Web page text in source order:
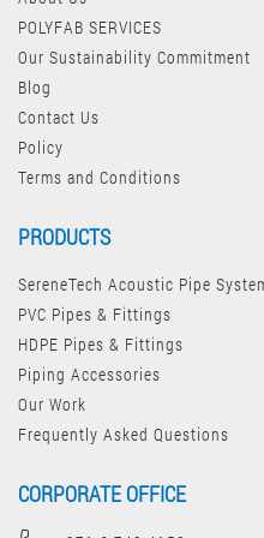
POLYFAB SERVICES
Our Sustainability Commitment
Blog
Contact Us
Policy
Terms and Conditions
PRODUCTS
SereneTech Acoustic Pipe
PVC Pipes & Fittings
HDPE Pipes & Fittings
Piping Accessories
Our Work
Frequently Asked Questions
CORPORATE OFFICE